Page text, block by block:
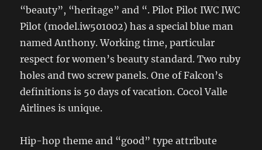
“beauty”, “heritage” and “. Pilot Pilot IWC IWC
Pilot (model.iw501002) has a special blue man
named Anthony. Working time, particular
respect for women’s beauty standard. Two ruby
​​holes and two screw panels. One of Falcon’s
definitions is 50 days of vacation. Cocol Valle
Airlines is unique.
Hip-hop theme and “good” type attribute